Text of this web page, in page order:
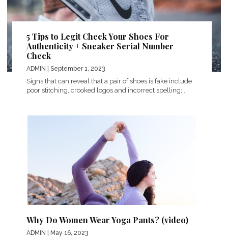
5 Tips to Legit Check Your Shoes For
Authenticity + Sneaker Serial Number
Check
ADMIN | September 1, 2023
Signs that can reveal that a pair of shoes is fake include
poor stitching, crooked logos and incorrect spelling;...
Why Do Women Wear Yoga Pants? (video)
ADMIN | May 16, 2023